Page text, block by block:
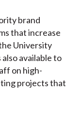
brand
that increase
University
available to
on high-
projects that